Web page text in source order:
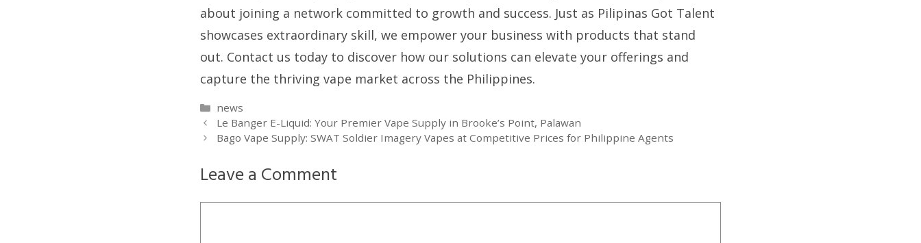
about joining a network committed to growth and success. Just as Pilipinas Got Talent
showcases extraordinary skill, we empower your business with products that stand
out. Contact us today to discover how our solutions can elevate your offerings and
capture the thriving vape market across the Philippines.
Categories
news
Le Banger E-Liquid: Your Premier Vape Supply in Brooke’s Point, Palawan
Bago Vape Supply: SWAT Soldier Imagery Vapes at Competitive Prices for Philippine Agents
Leave a Comment